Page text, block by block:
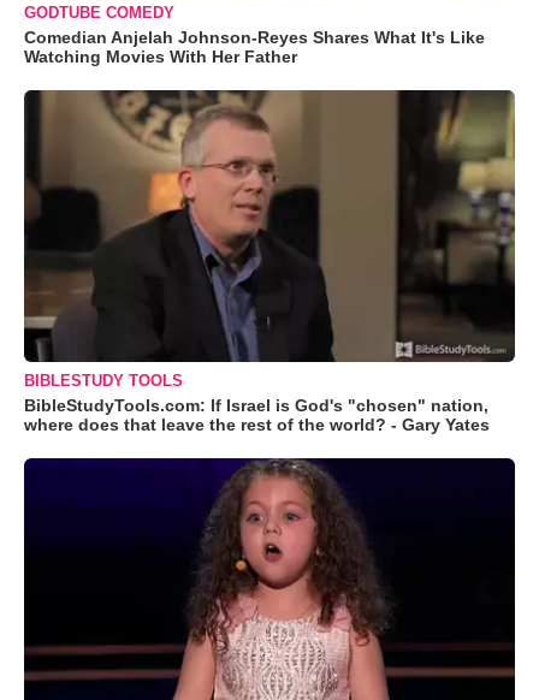
GODTUBE COMEDY
Comedian Anjelah Johnson-Reyes Shares What It's Like
Watching Movies With Her Father
BIBLESTUDY TOOLS
BibleStudyTools.com: If Israel is God's "chosen" nation,
where does that leave the rest of the world? - Gary Yates